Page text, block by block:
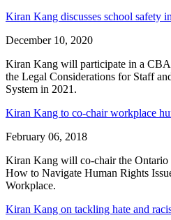
Kiran Kang discusses school safety
December 10, 2020
Kiran Kang will participate in a
the Legal Considerations for Staff
System in 2021.
Kiran Kang to co-chair workplace
February 06, 2018
Kiran Kang will co-chair the Ontario
How to Navigate Human Rights
Workplace.
Kiran Kang on tackling hate and